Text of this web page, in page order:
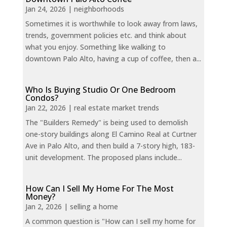
Jan 24, 2026 | neighborhoods
Sometimes it is worthwhile to look away from laws,
trends, government policies etc. and think about
what you enjoy. Something like walking to
downtown Palo Alto, having a cup of coffee, then a...
Who Is Buying Studio Or One Bedroom
Condos?
Jan 22, 2026 | real estate market trends
The "Builders Remedy" is being used to demolish
one-story buildings along El Camino Real at Curtner
Ave in Palo Alto, and then build a 7-story high, 183-
unit development. The proposed plans include...
How Can I Sell My Home For The Most
Money?
Jan 2, 2026 | selling a home
A common question is "How can I sell my home for